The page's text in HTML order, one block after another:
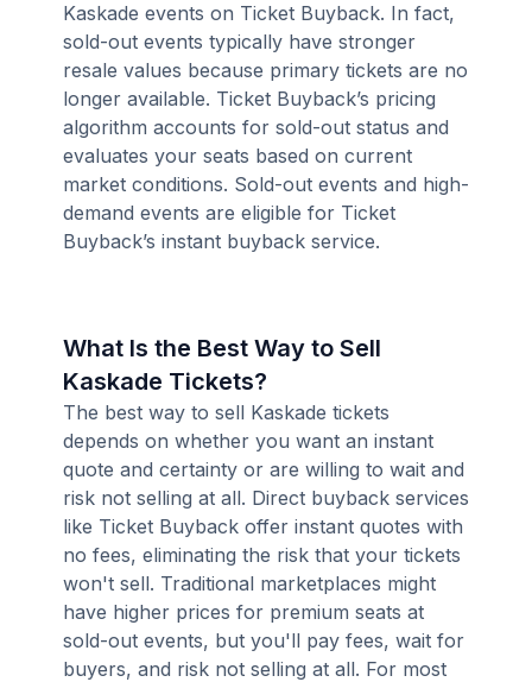
Kaskade events on Ticket Buyback. In fact,
sold-out events typically have stronger
resale values because primary tickets are no
longer available. Ticket Buyback’s pricing
algorithm accounts for sold-out status and
evaluates your seats based on current
market conditions. Sold-out events and high-
demand events are eligible for Ticket
Buyback’s instant buyback service.
What Is the Best Way to Sell
Kaskade Tickets?
The best way to sell Kaskade tickets
depends on whether you want an instant
quote and certainty or are willing to wait and
risk not selling at all. Direct buyback services
like Ticket Buyback offer instant quotes with
no fees, eliminating the risk that your tickets
won't sell. Traditional marketplaces might
have higher prices for premium seats at
sold-out events, but you'll pay fees, wait for
buyers, and risk not selling at all. For most